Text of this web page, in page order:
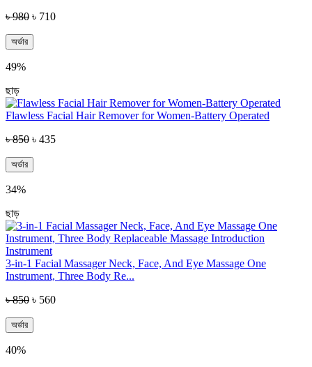
৳ 980 ৳ 710
অর্ডার
49%
ছাড়
Flawless Facial Hair Remover for Women-Battery Operated
৳ 850 ৳ 435
অর্ডার
34%
ছাড়
3-in-1 Facial Massager Neck, Face, And Eye Massage One
Instrument, Three Body Re...
৳ 850 ৳ 560
অর্ডার
40%